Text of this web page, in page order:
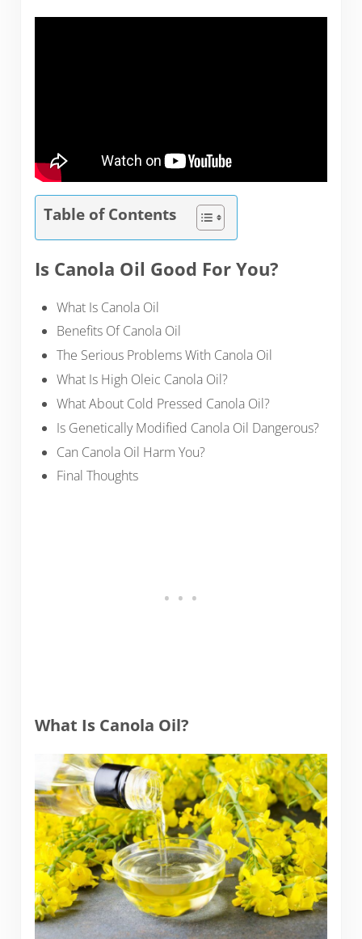
Table of Contents
Is Canola Oil Good For You?
What Is Canola Oil
Benefits Of Canola Oil
The Serious Problems With Canola Oil
What Is High Oleic Canola Oil?
What About Cold Pressed Canola Oil?
Is Genetically Modified Canola Oil Dangerous?
Can Canola Oil Harm You?
Final Thoughts
What Is Canola Oil?